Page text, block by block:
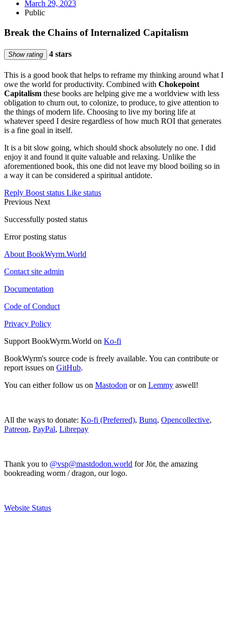
March 29, 2023
Public
Break the Chains of Internalized Capitalism
Show rating 4 stars
This is a good book that helps to reframe my thinking around what I
owe the world for productivity. Combined with Chokepoint
Capitalism these books are helping give me a worldview with less
obligation to churn out, to colonize, to produce, to give attention to
the things of modern life. Choosing to live my boring life at
whatever speed I desire regardless of how much ROI that generates
is a fine goal in itself.
It is a bit slow going, which should shock absolutely no one. I did
enjoy it and found it quite valuable and relaxing. Unlike the
aforementioned book, this one did not leave my blood boiling so in
a way it can be considered a spiritual antidote.
Reply Boost status Like status
Previous Next
Successfully posted status
Error posting status
About BookWyrm.World
Contact site admin
Documentation
Code of Conduct
Privacy Policy
Support BookWyrm.World on Ko-fi
BookWyrm's source code is freely available. You can contribute or
report issues on GitHub.
You can either follow us on Mastodon or on Lemmy aswell!
All the ways to donate: Ko-fi (Preferred), Bunq, Opencollective,
Patreon, PayPal, Librepay
Thank you to @vsp@mastdodon.world for Jör, the amazing
bookreading worm / dragon, our logo.
Website Status